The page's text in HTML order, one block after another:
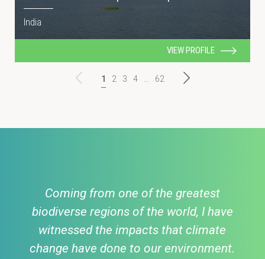
India
VIEW PROFILE
1 2 3 4 62
Coming from one of the greatest
biodiverse regions of the world, I have
witnessed the impacts that climate
change have done to our environment.